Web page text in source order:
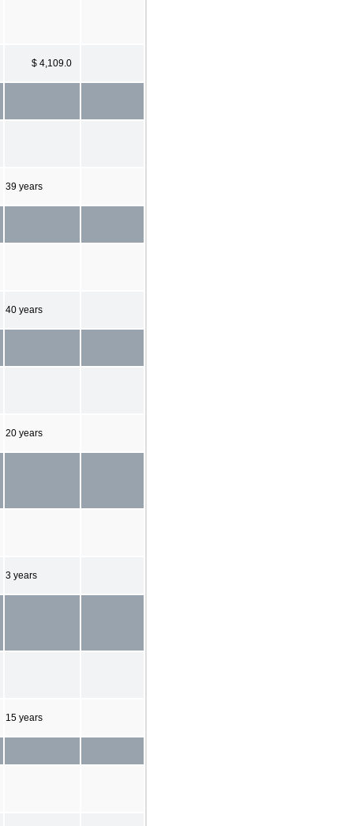
$ 4,109.0
39 years
40 years
20 years
3 years
15 years